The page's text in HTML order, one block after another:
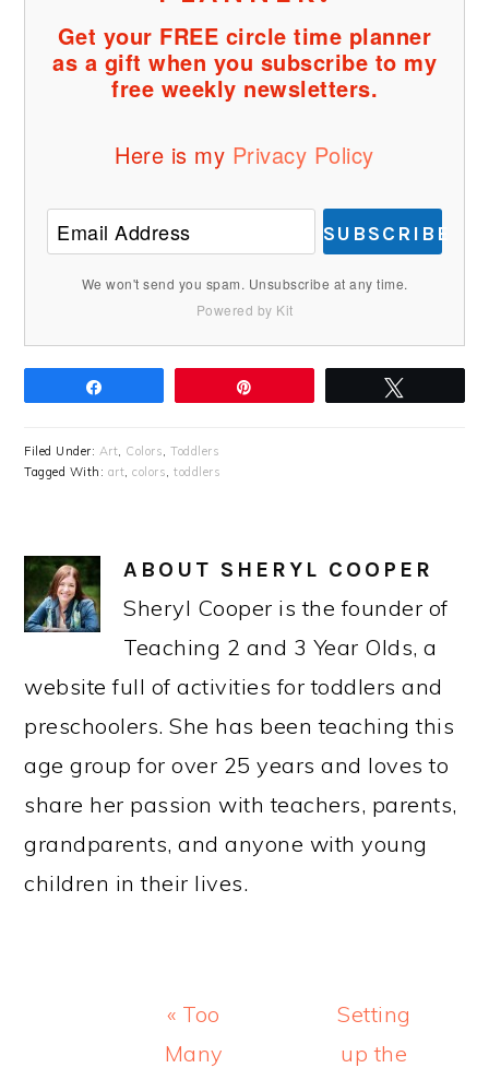
Get your FREE circle time planner
as a gift when you subscribe to my
free weekly newsletters.
Here is my Privacy Policy
SUBSCRIBE
We won't send you spam. Unsubscribe at any time.
Powered by Kit
Filed Under: Art, Colors,Toddlers
Tagged With: art,colors,toddlers
ABOUT SHERYL COOPER
Sheryl Cooper is the founder of
Teaching 2 and 3 Year Olds, a
website full of activities for toddlers and
preschoolers. She has been teaching this
age group for over 25 years and loves to
share her passion with teachers, parents,
grandparents, and anyone with young
children in their lives.
Previous
Post:
« Too
Many
Next
Post:
Setting
up the